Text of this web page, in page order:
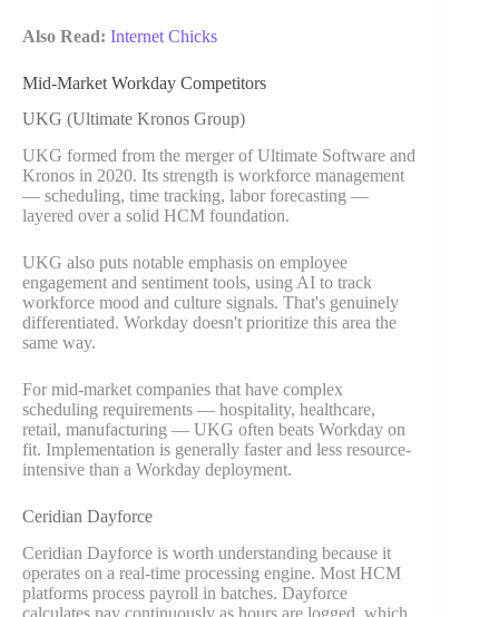
Also Read: Internet Chicks
Mid-Market Workday Competitors
UKG (Ultimate Kronos Group)
UKG formed from the merger of Ultimate Software and
Kronos in 2020. Its strength is workforce management
— scheduling, time tracking, labor forecasting —
layered over a solid HCM foundation.
UKG also puts notable emphasis on employee
engagement and sentiment tools, using AI to track
workforce mood and culture signals. That's genuinely
differentiated. Workday doesn't prioritize this area the
same way.
For mid-market companies that have complex
scheduling requirements — hospitality, healthcare,
retail, manufacturing — UKG often beats Workday on
fit. Implementation is generally faster and less resource-
intensive than a Workday deployment.
Ceridian Dayforce
Ceridian Dayforce is worth understanding because it
operates on a real-time processing engine. Most HCM
platforms process payroll in batches. Dayforce
calculates pay continuously as hours are logged, which